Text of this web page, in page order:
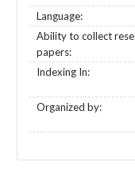
Language:
Ability to collect
papers:
Indexing In:
Organized by: